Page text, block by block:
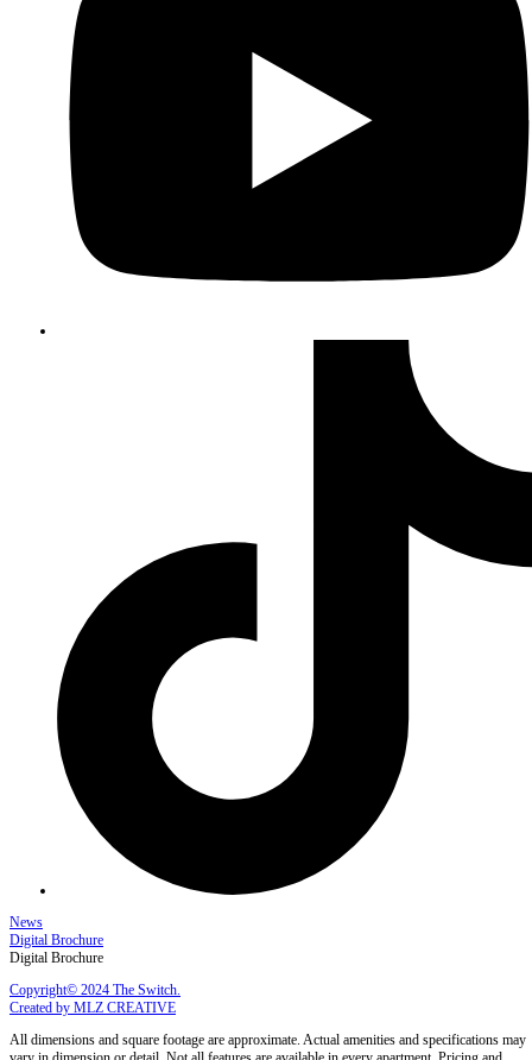
News
Digital Brochure
Digital Brochure
Copyright© 2024 The Switch.
Created by MLZ CREATIVE
All dimensions and square footage are approximate. Actual amenities and specifications may